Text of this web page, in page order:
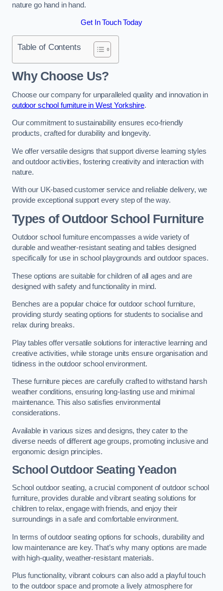
nature go hand in hand.
Get In Touch Today
Table of Contents
Why Choose Us?
Choose our company for unparalleled quality and innovation in
outdoor school furniture in West Yorkshire.
Our commitment to sustainability ensures eco-friendly
products, crafted for durability and longevity.
We offer versatile designs that support diverse learning styles
and outdoor activities, fostering creativity and interaction with
nature.
With our UK-based customer service and reliable delivery, we
provide exceptional support every step of the way.
Types of Outdoor School Furniture
Outdoor school furniture encompasses a wide variety of
durable and weather-resistant seating and tables designed
specifically for use in school playgrounds and outdoor spaces.
These options are suitable for children of all ages and are
designed with safety and functionality in mind.
Benches are a popular choice for outdoor school furniture,
providing sturdy seating options for students to socialise and
relax during breaks.
Play tables offer versatile solutions for interactive learning and
creative activities, while storage units ensure organisation and
tidiness in the outdoor school environment.
These furniture pieces are carefully crafted to withstand harsh
weather conditions, ensuring long-lasting use and minimal
maintenance. This also satisfies environmental
considerations.
Available in various sizes and designs, they cater to the
diverse needs of different age groups, promoting inclusive and
ergonomic design principles.
School Outdoor Seating Yeadon
School outdoor seating, a crucial component of outdoor school
furniture, provides durable and vibrant seating solutions for
children to relax, engage with friends, and enjoy their
surroundings in a safe and comfortable environment.
In terms of outdoor seating options for schools, durability and
low maintenance are key. That’s why many options are made
with high-quality, weather-resistant materials.
Plus functionality, vibrant colours can also add a playful touch
to the outdoor space and promote a lively atmosphere for